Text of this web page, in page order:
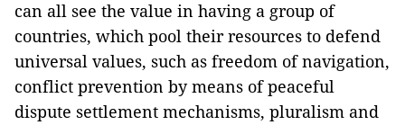
can all see the value in having a group of
countries, which pool their resources to defend
universal values, such as freedom of navigation,
conflict prevention by means of peaceful
dispute settlement mechanisms, pluralism and